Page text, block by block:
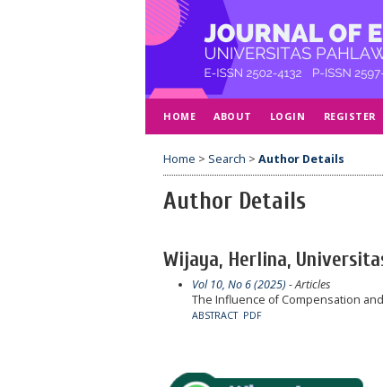
HOME ABOUT LOGIN REGISTER
Home > Search > Author Details
Author Details
Wijaya, Herlina,
Vol 10, No 6 (2025) - Articles
The Influence of Compensation
ABSTRACT PDF